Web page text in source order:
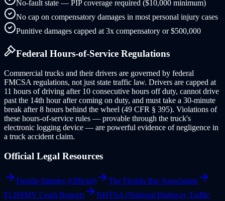
No-fault state — PIP coverage required ($10,000 minimum)
No cap on compensatory damages in most personal injury cases
Punitive damages capped at 3x compensatory or $500,000
Federal Hours-of-Service Regulations
Commercial trucks and their drivers are governed by federal
FMCSA regulations, not just state traffic law. Drivers are capped at
11 hours of driving after 10 consecutive hours off duty, cannot drive
past the 14th hour after coming on duty, and must take a 30-minute
break after 8 hours behind the wheel (49 CFR § 395). Violations of
these hours-of-service rules — provable through the truck's
electronic logging device — are powerful evidence of negligence in
a truck accident claim.
Official Legal Resources
Florida Statutes (Official)
The Florida Bar Association
FLHSMV Crash Reports
NHTSA (National Highway Traffic